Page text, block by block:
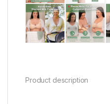
Product description